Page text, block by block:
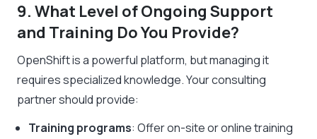
9. What Level of Ongoing Support
and Training Do You Provide?
OpenShift is a powerful platform, but managing it
requires specialized knowledge. Your consulting
partner should provide:
Training programs: Offer on-site or online training